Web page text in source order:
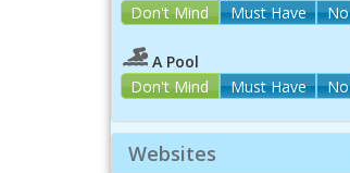
Don't Mind
Must Have No
A Pool
Don't Mind
Must Have No
Websites